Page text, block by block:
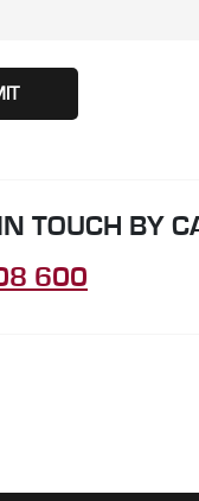
TOUCH BY
600